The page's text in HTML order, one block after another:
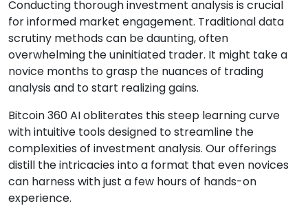
Conducting thorough investment analysis is crucial
for informed market engagement. Traditional data
scrutiny methods can be daunting, often
overwhelming the uninitiated trader. It might take a
novice months to grasp the nuances of trading
analysis and to start realizing gains.
Bitcoin 360 AI obliterates this steep learning curve
with intuitive tools designed to streamline the
complexities of investment analysis. Our offerings
distill the intricacies into a format that even novices
can harness with just a few hours of hands-on
experience.